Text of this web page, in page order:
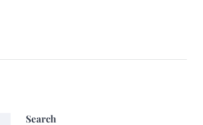
Search